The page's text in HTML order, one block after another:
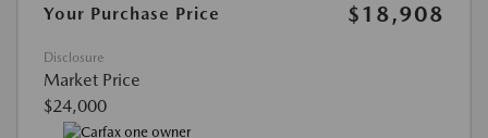
Your Purchase Price $18,908
Disclosure
Market Price
$24,000